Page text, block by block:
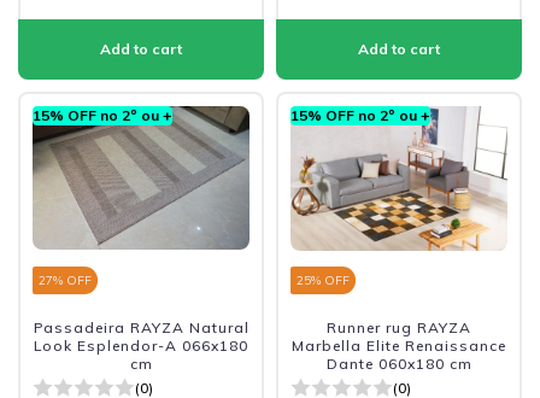
15% OFF no 2º ou +
27% OFF
Passadeira RAYZA Natural
Look Esplendor-A 066x180
cm
(0)
15% OFF no 2º ou +
25% OFF
Runner rug RAYZA
Marbella Elite Renaissance
Dante 060x180 cm
(0)